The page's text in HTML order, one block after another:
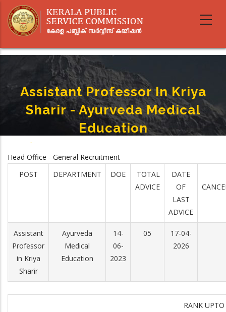
main
Assistant Professor In Kriya
Sharir - Ayurveda Medical
Education
Breadcrumb
-
Head Office - General Recruitment
POST
DEPARTMENT DOE
TOTAL
ADVICE
DATE
OF
LAST
ADVICE
Assistant
Professor
in Kriya
Sharir
Ayurveda
Medical
Education
14-
06-
2023
05
17-04-
2026
RANK